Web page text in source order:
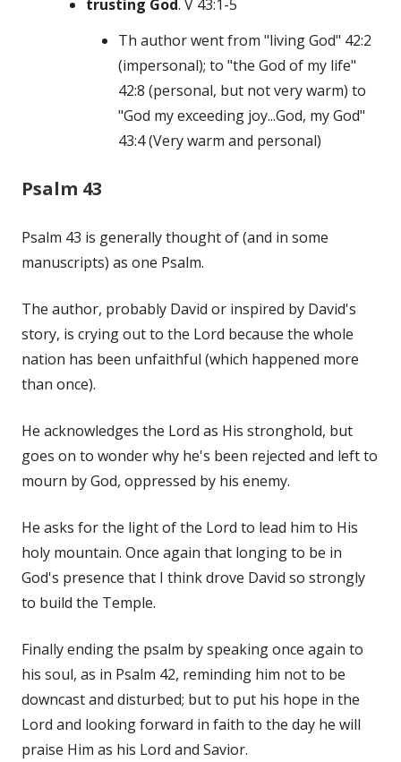
trusting God. V 43:1-5
Th author went from "living God" 42:2
(impersonal); to "the God of my life"
42:8 (personal, but not very warm) to
"God my exceeding joy...God, my God"
43:4 (Very warm and personal)
Psalm 43
Psalm 43 is generally thought of (and in some
manuscripts) as one Psalm.
The author, probably David or inspired by David's
story, is crying out to the Lord because the whole
nation has been unfaithful (which happened more
than once).
He acknowledges the Lord as His stronghold, but
goes on to wonder why he's been rejected and left to
mourn by God, oppressed by his enemy.
He asks for the light of the Lord to lead him to His
holy mountain. Once again that longing to be in
God's presence that I think drove David so strongly
to build the Temple.
Finally ending the psalm by speaking once again to
his soul, as in Psalm 42, reminding him not to be
downcast and disturbed; but to put his hope in the
Lord and looking forward in faith to the day he will
praise Him as his Lord and Savior.